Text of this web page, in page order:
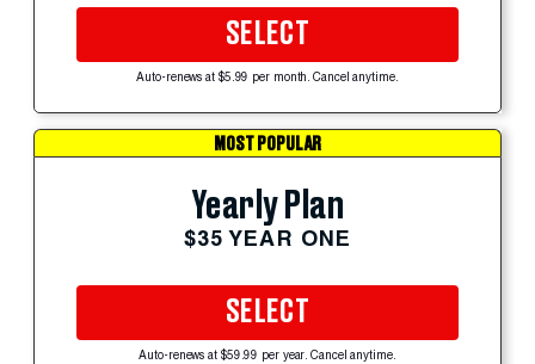
SELECT
Auto-renews at $5.99 per month. Cancel anytime.
MOST POPULAR
Yearly Plan
$35 YEAR ONE
SELECT
Auto-renews at $59.99 per year. Cancel anytime.